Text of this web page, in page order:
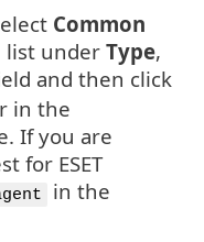
Common
list under Type,
and then click
in the
If you are
for ESET
in the